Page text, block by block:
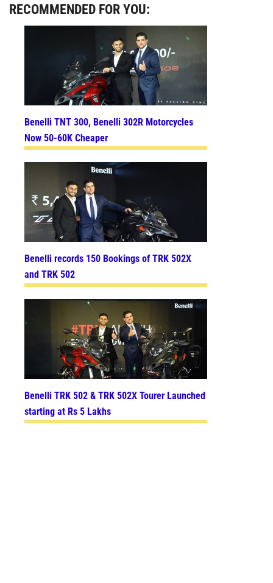
RECOMMENDED FOR YOU:
Benelli TNT 300, Benelli 302R Motorcycles
Now 50-60K Cheaper
Benelli records 150 Bookings of TRK 502X
and TRK 502
Benelli TRK 502 & TRK 502X Tourer Launched
starting at Rs 5 Lakhs